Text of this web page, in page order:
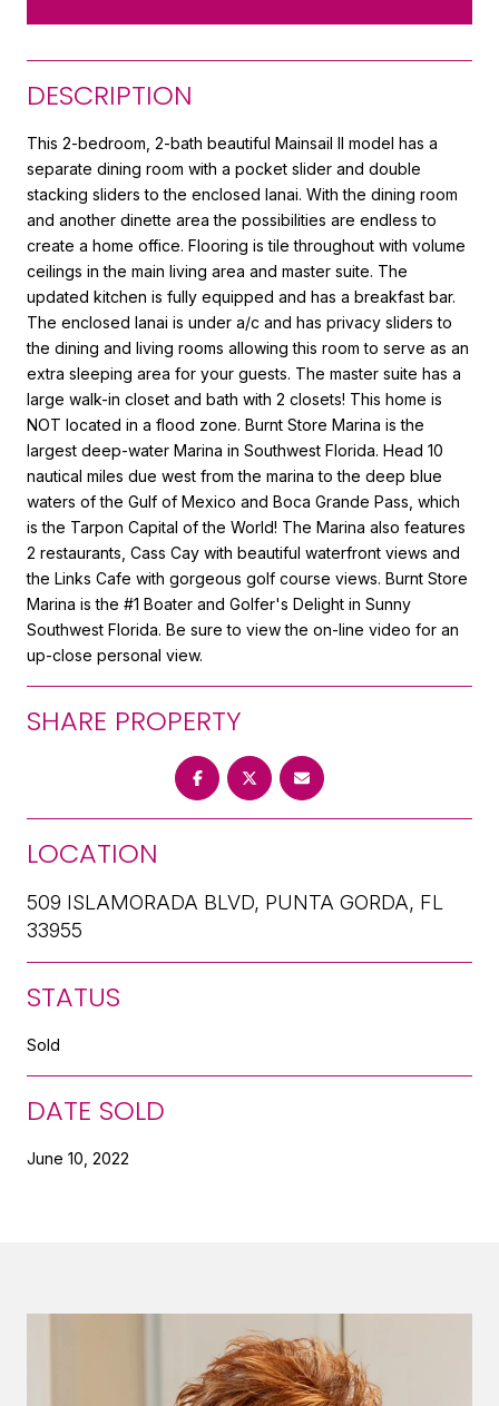
DESCRIPTION
This 2-bedroom, 2-bath beautiful Mainsail II model has a
separate dining room with a pocket slider and double
stacking sliders to the enclosed lanai. With the dining room
and another dinette area the possibilities are endless to
create a home office. Flooring is tile throughout with volume
ceilings in the main living area and master suite. The
updated kitchen is fully equipped and has a breakfast bar.
The enclosed lanai is under a/c and has privacy sliders to
the dining and living rooms allowing this room to serve as an
extra sleeping area for your guests. The master suite has a
large walk-in closet and bath with 2 closets! This home is
NOT located in a flood zone. Burnt Store Marina is the
largest deep-water Marina in Southwest Florida. Head 10
nautical miles due west from the marina to the deep blue
waters of the Gulf of Mexico and Boca Grande Pass, which
is the Tarpon Capital of the World! The Marina also features
2 restaurants, Cass Cay with beautiful waterfront views and
the Links Cafe with gorgeous golf course views. Burnt Store
Marina is the #1 Boater and Golfer's Delight in Sunny
Southwest Florida. Be sure to view the on-line video for an
up-close personal view.
SHARE PROPERTY
LOCATION
509 ISLAMORADA BLVD, PUNTA GORDA, FL
33955
STATUS
Sold
DATE SOLD
June 10, 2022